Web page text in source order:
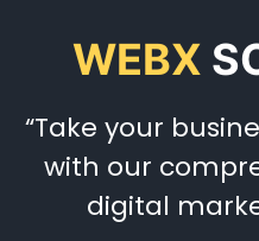
WEBX
“Take your
with our
digital